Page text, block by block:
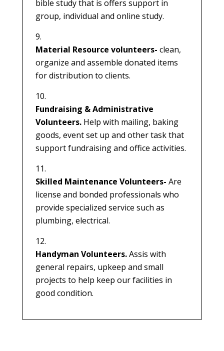
bible study that is offers support in
group, individual and online study.
Material Resource volunteers- clean,
organize and assemble donated items
for distribution to clients.
Fundraising & Administrative
Volunteers.Help with mailing, baking
goods, event set up and other task that
support fundraising and office activities.
Skilled Maintenance Volunteers- Are
license and bonded professionals who
provide specialized service such as
plumbing, electrical.
Handyman Volunteers.Assis with
general repairs, upkeep and small
projects to help keep our facilities in
good condition.